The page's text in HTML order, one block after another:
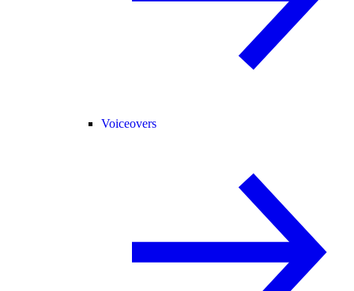
Voiceovers